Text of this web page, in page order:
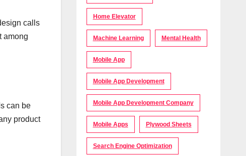
calls
among
can be
product
Home Elevator
Machine Learning Mental Health
Mobile App
Mobile App Development
Mobile App Development Company
Mobile Apps Plywood Sheets
Search Engine Optimization